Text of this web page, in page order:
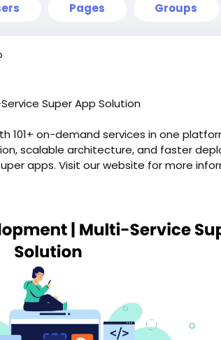
Pages Groups
Super App Solution
101+ on-demand services in one
scalable architecture, and faster
apps. Visit our website for more
app/
#ondemandapps #allinoneapp